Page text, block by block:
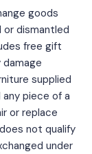
goods
dismantled
free gift
supplied
any piece of a
or replace
not qualify
under